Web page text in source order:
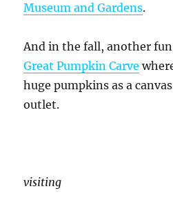
Museum and Gardens.
And in the fall, another
Great Pumpkin Carve
huge pumpkins as a
outlet.
visiting